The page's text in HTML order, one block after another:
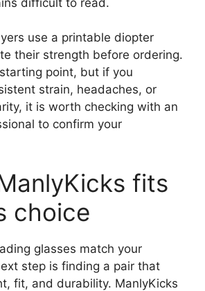
use a printable diopter
their strength before ordering.
point, but if you
strain, headaches, or
it is worth checking with an
to confirm your
fits
choice
glasses match your
step is finding a pair that
fit, and durability. ManlyKicks